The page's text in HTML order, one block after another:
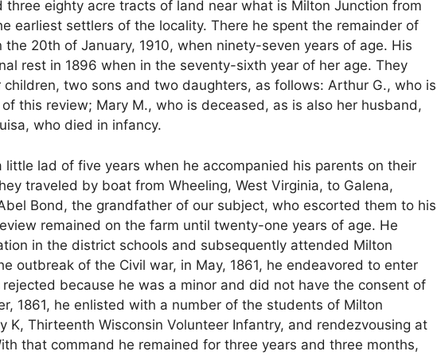
three eighty acre tracts of land near what is Milton Junction from
earliest settlers of the locality. There he spent the remainder of
the 20th of January, 1910, when ninety-seven years of age. His
rest in 1896 when in the seventy-sixth year of her age. They
two sons and two daughters, as follows: Arthur G., who is
this review; Mary M., who is deceased, as is also her husband,
who died in infancy.
little lad of five years when he accompanied his parents on their
traveled by boat from Wheeling, West Virginia, to Galena,
Bond, the grandfather of our subject, who escorted them to his
remained on the farm until twenty-one years of age. He
in the district schools and subsequently attended Milton
outbreak of the Civil war, in May, 1861, he endeavored to enter
because he was a minor and did not have the consent of
1861, he enlisted with a number of the students of Milton
K, Thirteenth Wisconsin Volunteer Infantry, and rendezvousing at
that command he remained for three years and three months,